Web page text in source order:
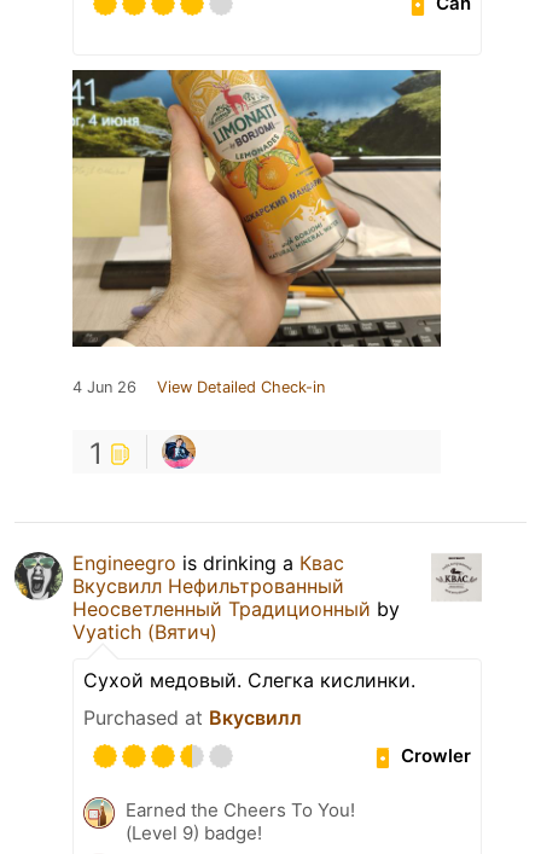
4 Jun 26 View Detailed Check-in
1
Engineegro is drinking a Квас
Вкусвилл Нефильтрованный
Неосветленный Традиционный by
Vyatich (Вятич)
Сухой медовый. Слегка кислинки.
Purchased at Вкусвилл
Crowler
Earned the Cheers To You!
(Level 9) badge!